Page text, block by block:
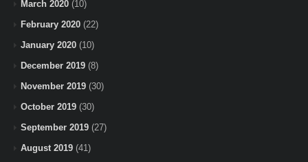
March 2020 (10)
February 2020 (22)
January 2020 (10)
December 2019 (8)
November 2019 (30)
October 2019 (30)
September 2019 (27)
August 2019 (41)